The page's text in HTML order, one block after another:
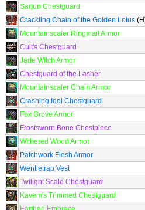
Sarjun Chestguard
Crackling Chain of the Golden Lotus
Mountainscaler Ringmail Armor
Cult's Chestguard
Jade Witch Armor
Chestguard of the Lasher
Mountainscaler Chain Armor
Crashing Idol Chestguard
Fox Grove Armor
Frostsworn Bone Chestpiece
Withered Wood Armor
Patchwork Flesh Armor
Wentletrap Vest
Twilight Scale Chestguard
Kavem's Trimmed Chestguard